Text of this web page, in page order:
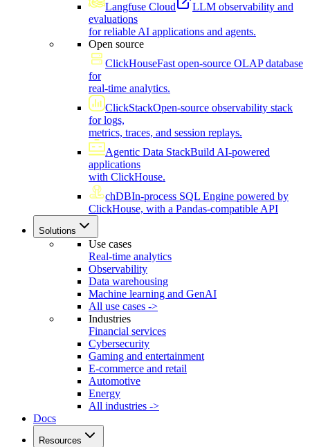
Langfuse Cloud
LLM observability and
evaluations
for reliable AI applications and agents.
Open source
ClickHouseFast open-source OLAP database
for
real-time analytics.
ClickStackOpen-source observability stack
for logs,
metrics, traces, and session replays.
Agentic Data StackBuild AI-powered
applications
with ClickHouse.
chDBIn-process SQL Engine powered by
ClickHouse, with a Pandas-compatible API
Solutions
Use cases
Real-time analytics
Observability
Data warehousing
Machine learning and GenAI
All use cases ->
Industries
Financial services
Cybersecurity
Gaming and entertainment
E-commerce and retail
Automotive
Energy
All industries ->
Docs
Resources